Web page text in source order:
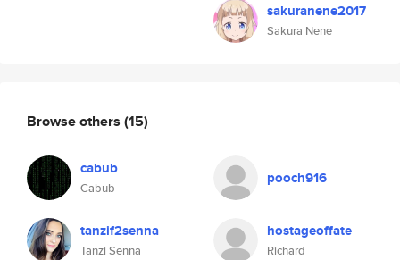
sakuranene2017
Sakura Nene
Browse others (15)
cabub
Cabub
pooch916
tanzif2senna
Tanzi Senna
hostageoffate
Richard